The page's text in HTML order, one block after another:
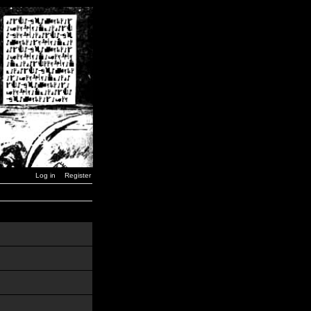
Log in Register